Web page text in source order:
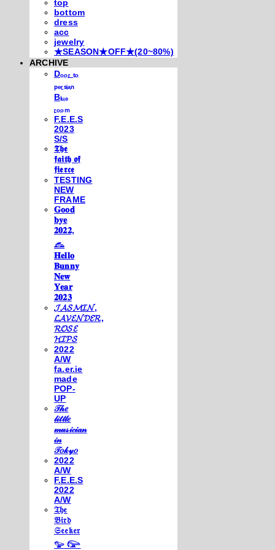
top
bottom
dress
acc
jewelry
★SEASON★OFF★(20~80%)
ARCHIVE
Dₒₒᵣ ₜₒ
ₚₑᵣₛᵢₐₙ
Bₗᵤₑ
ᵣₒₒₘ
F.E.E.S
2023
S/S
𝕿𝖍𝖊
𝖋𝖆𝖎𝖙𝖍 𝖔𝖋
𝖋𝖎𝖊𝖗𝖈𝖊
TESTING
NEW
FRAME
𝐆𝐨𝐨𝐝
𝐛𝐲𝐞
𝟐𝟎𝟐𝟐,
𓃺
𝐇𝐞𝐥𝐥𝐨
𝐁𝐮𝐧𝐧𝐲
𝐍𝐞𝐰
𝐘𝐞𝐚𝐫
𝟐𝟎𝟐𝟑
𝓙𝓐𝓢𝓜𝓘𝓝,
𝓛𝓐𝓥𝓔𝓝𝓓𝓔𝓡,
𝓡𝓞𝓢𝓔
𝓗𝓘𝓟𝓢
2022
A/W
fa.er.ie
made
POP-
UP
𝒯𝒽𝑒
𝓁𝒾𝓉𝓉𝓁𝑒
𝓂𝓊𝓈𝒾𝒸𝒾𝒶𝓃
𝒾𝓃
𝒯𝑜𝓀𝓎𝑜
2022
A/W
F.E.E.S
2022
A/W
𝔗𝔥𝔢
𝔅𝔦𝔯𝔡
𝔖𝔢𝔢𝔨𝔢𝔯
𓅰 𓅼